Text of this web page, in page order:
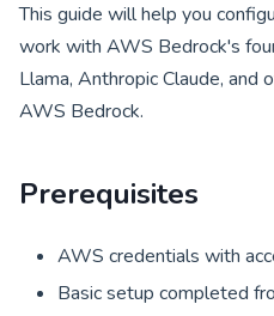
This guide will help you
work with AWS Bedrock's
Llama, Anthropic Claude, and
AWS Bedrock.
Prerequisites
AWS credentials with
Basic setup completed